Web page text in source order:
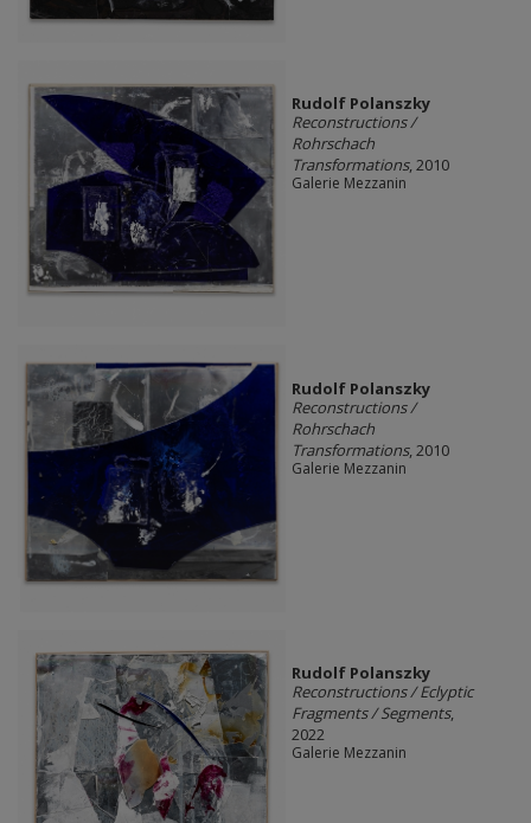
Rudolf Polanszky
Reconstructions /
Rohrschach
Transformations, 2010
Galerie Mezzanin
Rudolf Polanszky
Reconstructions /
Rohrschach
Transformations, 2010
Galerie Mezzanin
Rudolf Polanszky
Reconstructions / Eclyptic
Fragments / Segments,
2022
Galerie Mezzanin